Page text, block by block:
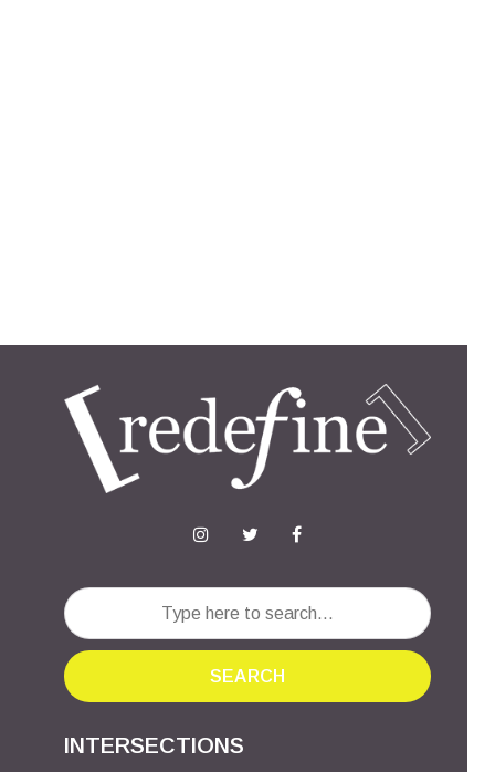
SEARCH
INTERSECTIONS